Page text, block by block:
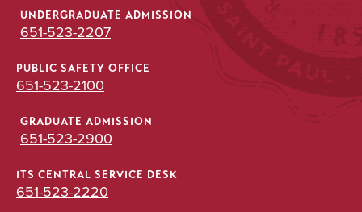
UNDERGRADUATE ADMISSION
651-523-2207
PUBLIC SAFETY OFFICE
651-523-2100
GRADUATE ADMISSION
651-523-2900
ITS CENTRAL SERVICE DESK
651-523-2220